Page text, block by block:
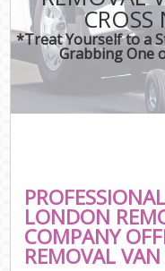
*Treat Yourself to a
Grabbing One
LONDON
COMPANY
REMOVAL VAN